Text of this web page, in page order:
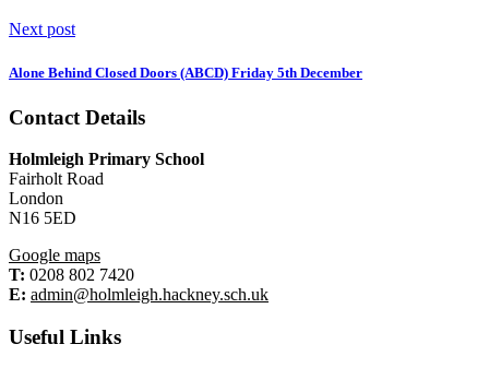
Next post
Alone Behind Closed Doors (ABCD) Friday 5th December
Contact Details
Holmleigh Primary School
Fairholt Road
London
N16 5ED
Google maps
T: 0208 802 7420
E: admin@holmleigh.hackney.sch.uk
Useful Links